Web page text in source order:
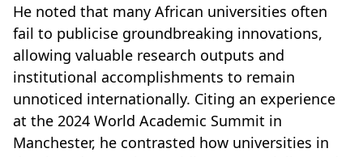
He noted that many African universities often
fail to publicise groundbreaking innovations,
allowing valuable research outputs and
institutional accomplishments to remain
unnoticed internationally. Citing an experience
at the 2024 World Academic Summit in
Manchester, he contrasted how universities in